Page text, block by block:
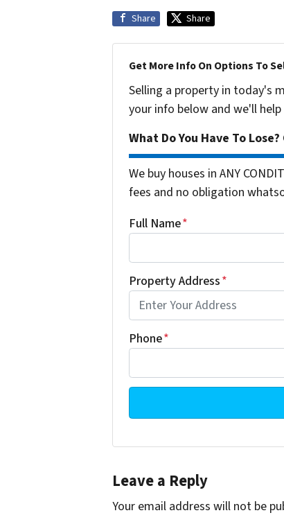
Share Share
Get More Info On Options To
Selling a property in today's
your info below and we'll
What Do You Have To
We buy houses in ANY
fees and no obligation
Full Name*
Property Address*
Phone*
Leave a Reply
Your email address will not be